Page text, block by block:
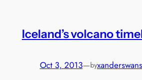
Iceland’s volcano
Oct 3, 2013—by